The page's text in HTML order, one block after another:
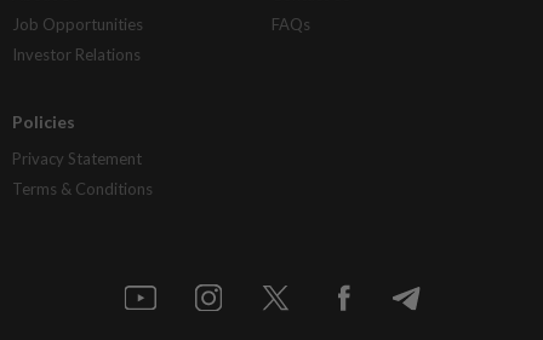
Job Opportunities
Investor Relations
FAQs
Policies
Privacy Statement
Terms & Conditions